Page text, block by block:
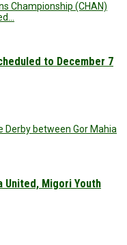
Championship (CHAN)
to December 7
Derby between Gor Mahia
United, Migori Youth